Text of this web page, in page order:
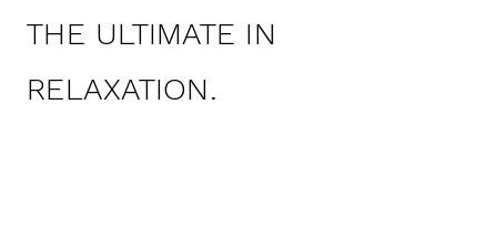
THE ULTIMATE IN
RELAXATION.